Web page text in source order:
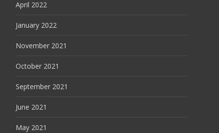
April 2022
January 2022
November 2021
October 2021
September 2021
June 2021
May 2021